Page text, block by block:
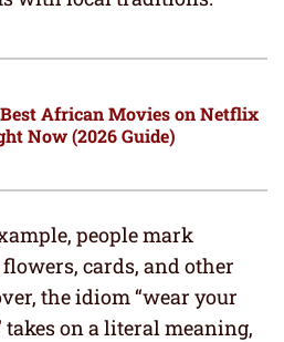
Best African Movies on Netflix
Now (2026 Guide)
people mark
cards, and other
the idiom “wear your
takes on a literal meaning,